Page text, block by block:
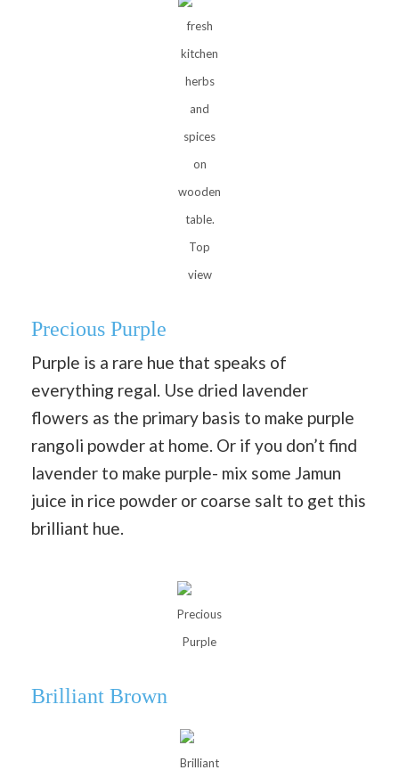
fresh
kitchen
herbs
and
spices
on
wooden
table.
Top
view
Precious Purple
Purple is a rare hue that speaks of
everything regal. Use dried lavender
flowers as the primary basis to make purple
rangoli powder at home. Or if you don’t find
lavender to make purple- mix some Jamun
juice in rice powder or coarse salt to get this
brilliant hue.
Precious
Purple
Brilliant Brown
Brilliant